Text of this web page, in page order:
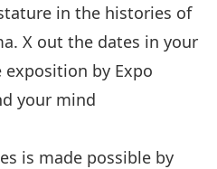
in the histories of
X out the dates in your
by Expo
your mind
is made possible by